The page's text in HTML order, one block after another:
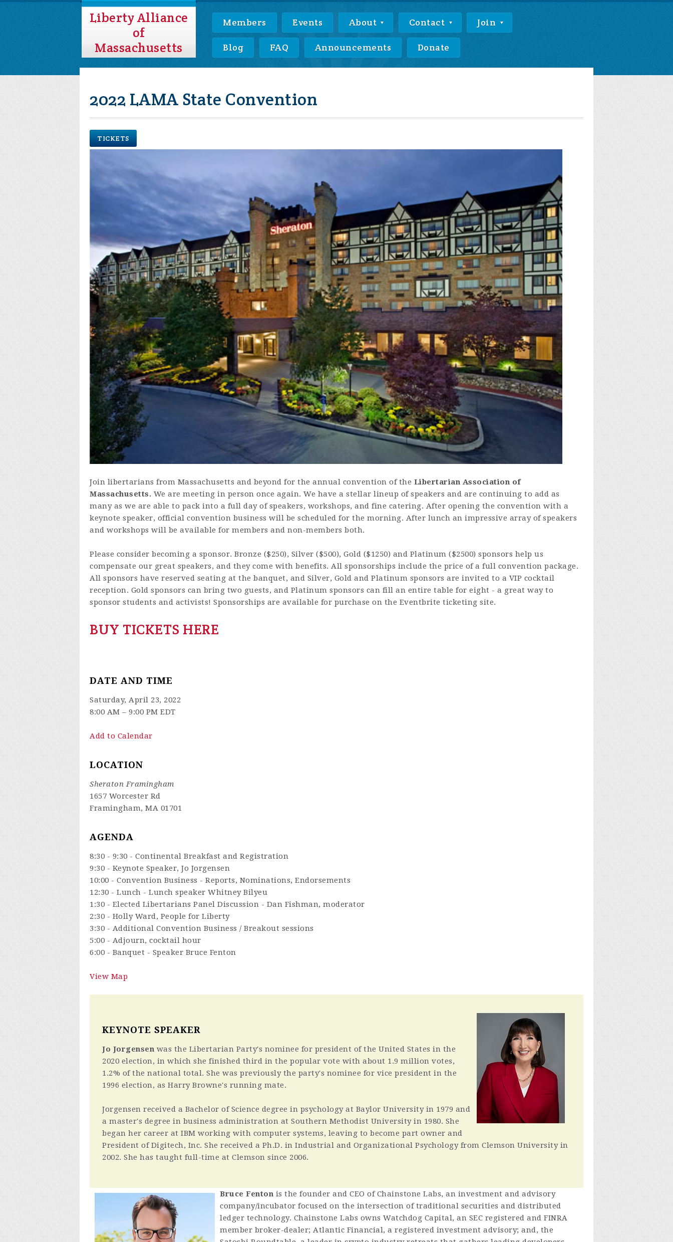
Members Events About Contact Join
Blog FAQ Announcements Donate
Liberty Alliance
of
Massachusetts
2022 LAMA State Convention
TICKETS
Join libertarians from Massachusetts and beyond for the annual convention of the Libertarian Association of
Massachusetts. We are meeting in person once again. We have a stellar lineup of speakers and are continuing to add as
many as we are able to pack into a full day of speakers, workshops, and fine catering. After opening the convention with a
keynote speaker, official convention business will be scheduled for the morning. After lunch an impressive array of speakers
and workshops will be available for members and non-members both.
Please consider becoming a sponsor. Bronze ($250), Silver ($500), Gold ($1250) and Platinum ($2500) sponsors help us
compensate our great speakers, and they come with benefits. All sponsorships include the price of a full convention package.
All sponsors have reserved seating at the banquet, and Silver, Gold and Platinum sponsors are invited to a VIP cocktail
reception. Gold sponsors can bring two guests, and Platinum sponsors can fill an entire table for eight - a great way to
sponsor students and activists! Sponsorships are available for purchase on the Eventbrite ticketing site.
BUY TICKETS HERE
DATE AND TIME
Saturday, April 23, 2022
8:00 AM – 9:00 PM EDT
Add to Calendar
LOCATION
Sheraton Framingham
1657 Worcester Rd
Framingham, MA 01701
AGENDA
8:30 - 9:30 - Continental Breakfast and Registration
9:30 - Keynote Speaker, Jo Jorgensen
10:00 - Convention Business - Reports, Nominations, Endorsements
12:30 - Lunch - Lunch speaker Whitney Bilyeu
1:30 - Elected Libertarians Panel Discussion - Dan Fishman, moderator
2:30 - Holly Ward, People for Liberty
3:30 - Additional Convention Business / Breakout sessions
5:00 - Adjourn, cocktail hour
6:00 - Banquet - Speaker Bruce Fenton
View Map
KEYNOTE SPEAKER
Jo Jorgensen was the Libertarian Party's nominee for president of the United States in the
2020 election, in which she finished third in the popular vote with about 1.9 million votes,
1.2% of the national total. She was previously the party's nominee for vice president in the
1996 election, as Harry Browne's running mate.
Jorgensen received a Bachelor of Science degree in psychology at Baylor University in 1979 and
a master's degree in business administration at Southern Methodist University in 1980. She
began her career at IBM working with computer systems, leaving to become part owner and
President of Digitech, Inc. She received a Ph.D. in Industrial and Organizational Psychology from Clemson University in
2002. She has taught full-time at Clemson since 2006.
Bruce Fenton is the founder and CEO of Chainstone Labs, an investment and advisory
company/incubator focused on the intersection of traditional securities and distributed
ledger technology. Chainstone Labs owns Watchdog Capital, an SEC registered and FINRA
member broker-dealer; Atlantic Financial, a registered investment advisory; and, the